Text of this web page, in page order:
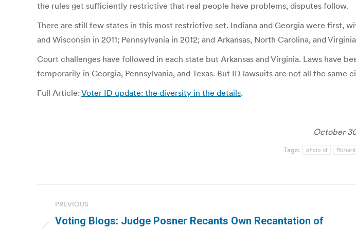
the rules get sufficiently restrictive that real people have problems, disputes follow.
There are still few states in this most restrictive set. Indiana and Georgia were first,
and Wisconsin in 2011; Pennsylvania in 2012; and Arkansas, North Carolina, and
Court challenges have followed in each state but Arkansas and Virginia. Laws have
temporarily in Georgia, Pennsylvania, and Texas. But ID lawsuits are not all the same
Full Article: Voter ID update: the diversity in the details.
October
Tags: photo id
navigation
PREVIOUS
Voting Blogs: Judge Posner Recants Own Recantation of